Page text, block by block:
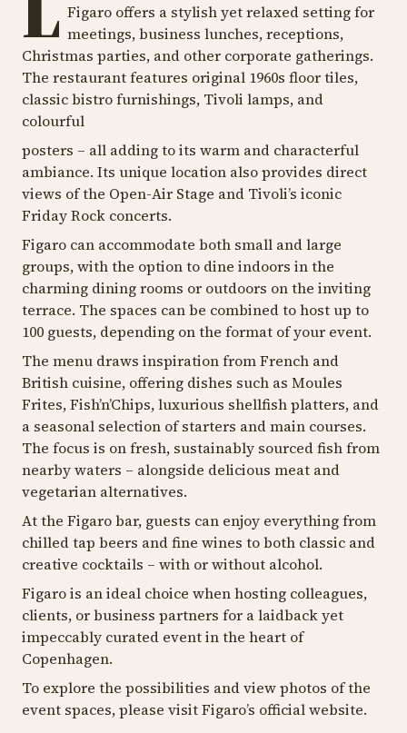
Figaro offers a stylish yet relaxed setting for
meetings, business lunches, receptions,
Christmas parties, and other corporate gatherings.
The restaurant features original 1960s floor tiles,
classic bistro furnishings, Tivoli lamps, and
colourful
posters – all adding to its warm and characterful
ambiance. Its unique location also provides direct
views of the Open-Air Stage and Tivoli’s iconic
Friday Rock concerts.
Figaro can accommodate both small and large
groups, with the option to dine indoors in the
charming dining rooms or outdoors on the inviting
terrace. The spaces can be combined to host up to
100 guests, depending on the format of your event.
The menu draws inspiration from French and
British cuisine, offering dishes such as Moules
Frites, Fish’n’Chips, luxurious shellfish platters, and
a seasonal selection of starters and main courses.
The focus is on fresh, sustainably sourced fish from
nearby waters – alongside delicious meat and
vegetarian alternatives.
At the Figaro bar, guests can enjoy everything from
chilled tap beers and fine wines to both classic and
creative cocktails – with or without alcohol.
Figaro is an ideal choice when hosting colleagues,
clients, or business partners for a laidback yet
impeccably curated event in the heart of
Copenhagen.
To explore the possibilities and view photos of the
event spaces, please visit Figaro’s official website.